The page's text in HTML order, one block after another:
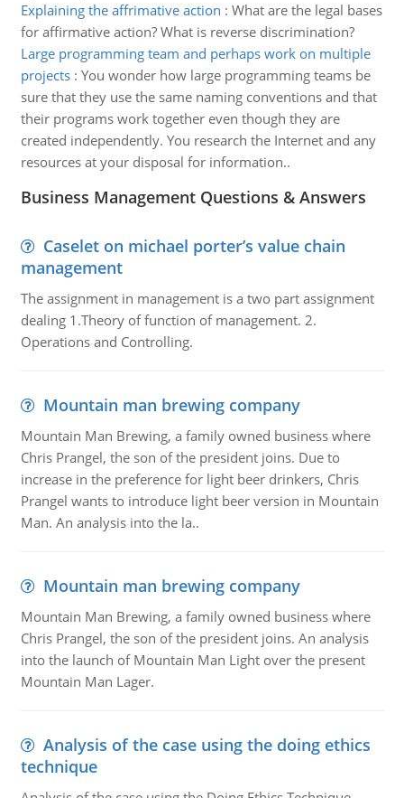
Explaining the affrimative action : What are the legal bases
for affirmative action? What is reverse discrimination?
Large programming team and perhaps work on multiple
projects: You wonder how large programming teams be
sure that they use the same naming conventions and that
their programs work together even though they are
created independently. You research the Internet and any
resources at your disposal for information..
Business Management Questions & Answers
Caselet on michael porter’s value chain
management
The assignment in management is a two part assignment
dealing 1.Theory of function of management. 2.
Operations and Controlling.
Mountain man brewing company
Mountain Man Brewing, a family owned business where
Chris Prangel, the son of the president joins. Due to
increase in the preference for light beer drinkers, Chris
Prangel wants to introduce light beer version in Mountain
Man. An analysis into the la..
Mountain man brewing company
Mountain Man Brewing, a family owned business where
Chris Prangel, the son of the president joins. An analysis
into the launch of Mountain Man Light over the present
Mountain Man Lager.
Analysis of the case using the doing ethics
technique